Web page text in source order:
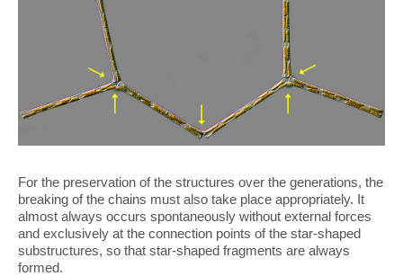
For the preservation of the structures over the generations, the
breaking of the chains must also take place appropriately. It
almost always occurs spontaneously without external forces
and exclusively at the connection points of the star-shaped
substructures, so that star-shaped fragments are always
formed.